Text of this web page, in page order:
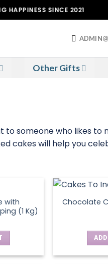
SINCE 2021
Other Gifts
someone who likes
cakes will help you
with
(1 Kg)
Chocolate